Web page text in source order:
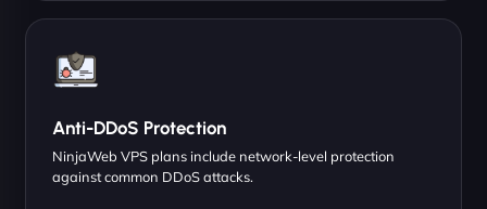
Anti-DDoS Protection
NinjaWeb VPS plans include network-level protection
against common DDoS attacks.